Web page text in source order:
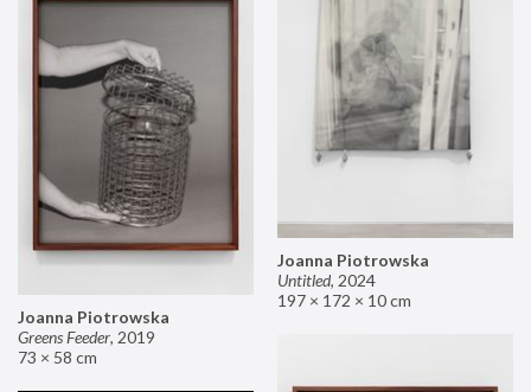
Joanna Piotrowska
Untitled, 2024
197 × 172 × 10 cm
Joanna Piotrowska
Greens Feeder, 2019
73 × 58 cm